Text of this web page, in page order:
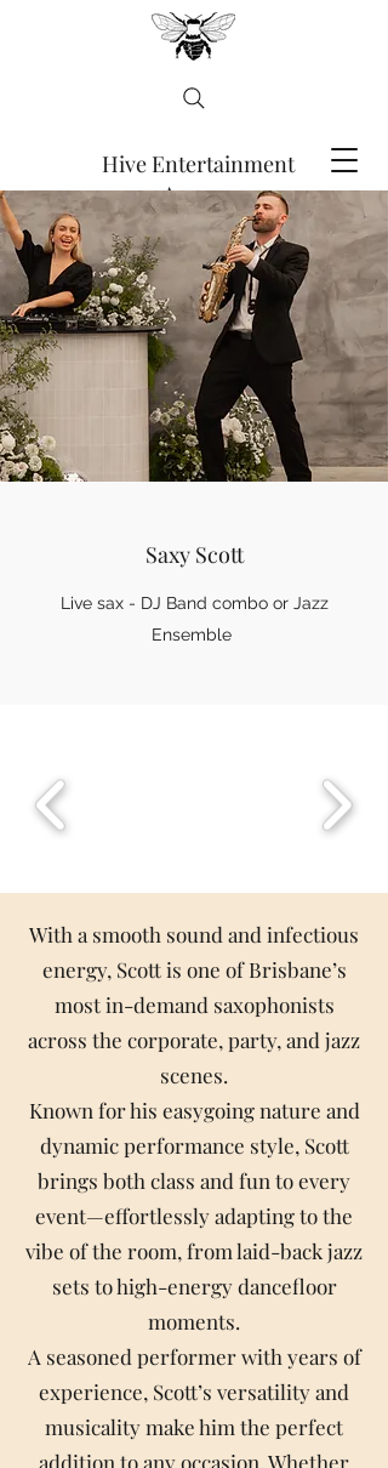
Hive Entertainment
Agency
ENQUIRE HERE
Saxy Scott
Live sax - DJ Band combo or Jazz
Ensemble
With a smooth sound and infectious
energy, Scott is one of Brisbane’s
most in-demand saxophonists
across the corporate, party, and jazz
scenes.
Known for his easygoing nature and
dynamic performance style, Scott
brings both class and fun to every
event—effortlessly adapting to the
vibe of the room, from laid-back jazz
sets to high-energy dancefloor
moments.
A seasoned performer with years of
experience, Scott’s versatility and
musicality make him the perfect
addition to any occasion. Whether